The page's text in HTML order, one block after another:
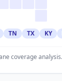
TN TX KY
coverage